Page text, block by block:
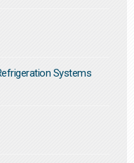
Systems